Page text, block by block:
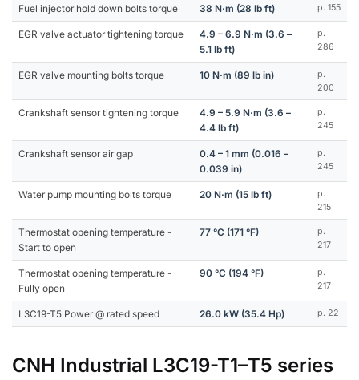
Fuel injector hold down bolts torque 38 N·m (28 lb ft) p. 155
EGR valve actuator tightening torque
4.9 – 6.9 N·m (3.6 –
5.1 lb ft)
p.
286
EGR valve mounting bolts torque 10 N·m (89 lb in)
p.
200
Crankshaft sensor tightening torque
4.9 – 5.9 N·m (3.6 –
4.4 lb ft)
p.
245
Crankshaft sensor air gap
0.4 – 1 mm (0.016 –
0.039 in)
p.
245
Water pump mounting bolts torque 20 N·m (15 lb ft)
p.
215
Thermostat opening temperature -
Start to open
77 °C (171 °F)
p.
217
Thermostat opening temperature -
Fully open
90 °C (194 °F)
p.
217
L3C19-T5 Power @ rated speed 26.0 kW (35.4 Hp) p. 22
CNH Industrial L3C19-T1–T5 series